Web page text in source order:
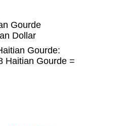
Gourde
Dollar
Gourde:
Haitian Gourde =